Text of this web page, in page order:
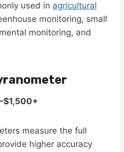
used in agricultural
monitoring, small
monitoring, and
measure the full
higher accuracy